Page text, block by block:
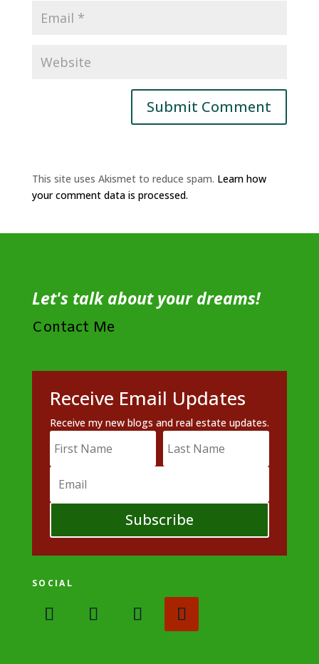
This site uses Akismet to reduce spam. Learn how
your comment data is processed.
Let's talk about your dreams!
Contact Me
Receive Email Updates
Receive my new blogs and real estate updates.
Subscribe
SOCIAL